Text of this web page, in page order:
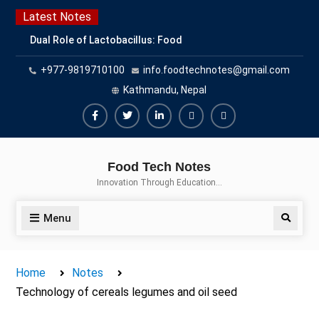
Skip
content
Latest Notes
Dual Role of Lactobacillus: Food
Production and Food Safety
Concern
Escherichia coli Concern in Food
Safety: Contamination, Detection,
and Prevention
Top Scholarships for Food
Career with IFT and IAFP
+977-9819710100
info.foodtechnotes@gmail.com
Kathmandu, Nepal
FacebookTwitterLinkedinBuy
Hide
Food Tech Notes
Innovation Through Education…
Menu Search
Home
Notes
Technology of cereals legumes and oil seed